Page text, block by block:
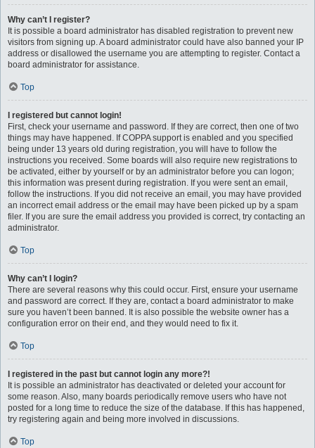
Why can’t I register?
It is possible a board administrator has disabled registration to prevent new
visitors from signing up. A board administrator could have also banned your IP
address or disallowed the username you are attempting to register. Contact a
board administrator for assistance.
Top
I registered but cannot login!
First, check your username and password. If they are correct, then one of two
things may have happened. If COPPA support is enabled and you specified
being under 13 years old during registration, you will have to follow the
instructions you received. Some boards will also require new registrations to
be activated, either by yourself or by an administrator before you can logon;
this information was present during registration. If you were sent an email,
follow the instructions. If you did not receive an email, you may have provided
an incorrect email address or the email may have been picked up by a spam
filer. If you are sure the email address you provided is correct, try contacting an
administrator.
Top
Why can’t I login?
There are several reasons why this could occur. First, ensure your username
and password are correct. If they are, contact a board administrator to make
sure you haven’t been banned. It is also possible the website owner has a
configuration error on their end, and they would need to fix it.
Top
I registered in the past but cannot login any more?!
It is possible an administrator has deactivated or deleted your account for
some reason. Also, many boards periodically remove users who have not
posted for a long time to reduce the size of the database. If this has happened,
try registering again and being more involved in discussions.
Top